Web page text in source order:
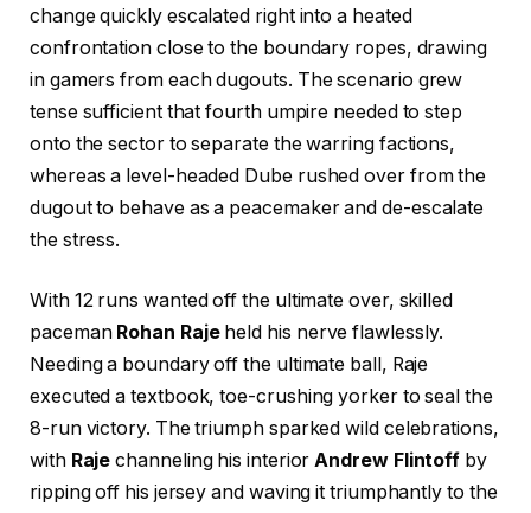
change quickly escalated right into a heated
confrontation close to the boundary ropes, drawing
in gamers from each dugouts. The scenario grew
tense sufficient that fourth umpire needed to step
onto the sector to separate the warring factions,
whereas a level-headed Dube rushed over from the
dugout to behave as a peacemaker and de-escalate
the stress.
With 12 runs wanted off the ultimate over, skilled
paceman Rohan Rajeheld his nerve flawlessly.
Needing a boundary off the ultimate ball, Raje
executed a textbook, toe-crushing yorker to seal the
8-run victory. The triumph sparked wild celebrations,
with Rajechanneling his interiorAndrew Flintoff by
ripping off his jersey and waving it triumphantly to the